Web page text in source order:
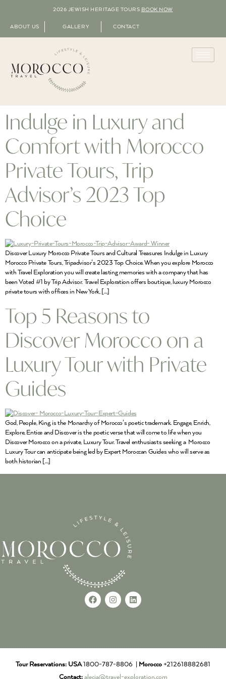
2026 JEWISH HERITAGE TOURS BOOK NOW
ABOUT US GALLERY CONTACT
Indulge in Luxury and
Comfort with Morocco
Private Tours, Trip
Advisor’s 2023 Top
Choice
Discover Luxury Morocco Private Tours and Cultural Treasures Indulge in Luxury
Morocco Private Tours, Tripadvisor’s 2023 Top Choice. When you explore Morocco
with Travel Exploration you will create lasting memories with a company that has
been Voted #1 by Trip Advisor. Travel Exploration offers boutique, luxury Morocco
private tours with offices in New York, […]
Top 5 Reasons to
Discover Morocco on a
Luxury Tour with Private
Guides
God, People, King, is the Monarchy of Morocco’s poetic trademark. Engage, Enrich,
Explore, Entice and Discover is the poetic verse that will come to life when you
Discover Morocco on a private, Luxury Tour. Travel enthusiasts seeking a Morocco
Luxury Tour can anticipate being led by Expert Moroccan Guides who will serve as
both historian […]
Tour Reservations: USA1800-787-8806 | Morocco +212618882681
Contact: alecia@travel-exploration.com